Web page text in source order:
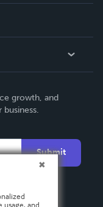
growth, and
Submit
usage, and